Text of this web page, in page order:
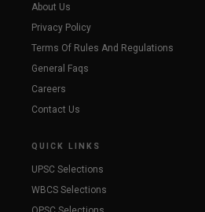
About Us
Privacy Policy
Terms Of Rules And Regulations
General Faqs
Careers
Contact Us
QUICK LINKS
UPSC Selections
WBCS Selections